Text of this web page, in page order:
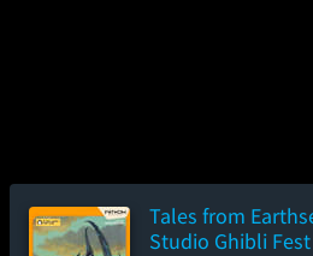
Tales from
Studio Ghibli